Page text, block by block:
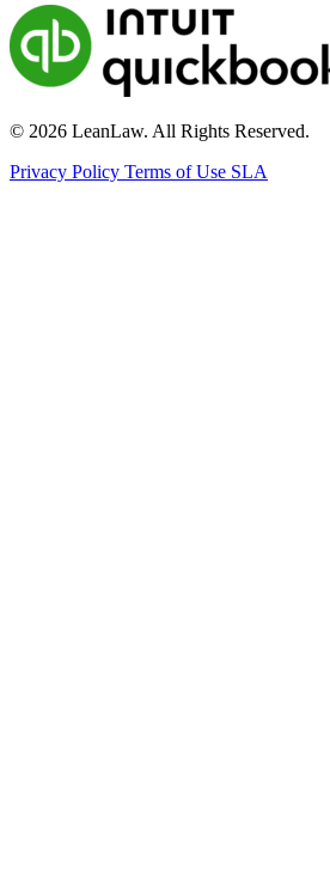
© 2026 LeanLaw. All Rights Reserved.
Privacy Policy Terms of Use SLA